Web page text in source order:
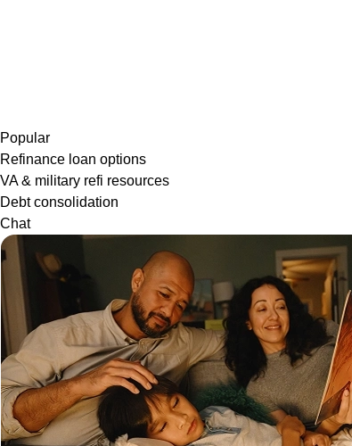
Popular
Refinance loan options
VA & military refi resources
Debt consolidation
Chat